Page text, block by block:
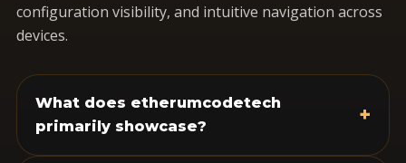
configuration visibility, and intuitive navigation across
devices.
What does etherumcodetech
primarily showcase?
+